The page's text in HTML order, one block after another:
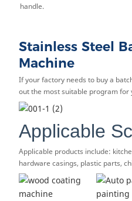
handle.
Stainless Steel
Machine
If your factory needs to buy a
out the most suitable program for
Applicable
Applicable products include:
hardware casings, plastic parts,